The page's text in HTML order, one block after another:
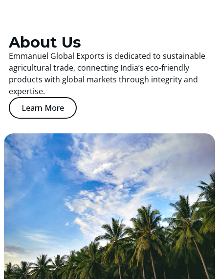
About Us
Emmanuel Global Exports is dedicated to sustainable
agricultural trade, connecting India’s eco-friendly
products with global markets through integrity and
expertise.
Learn More